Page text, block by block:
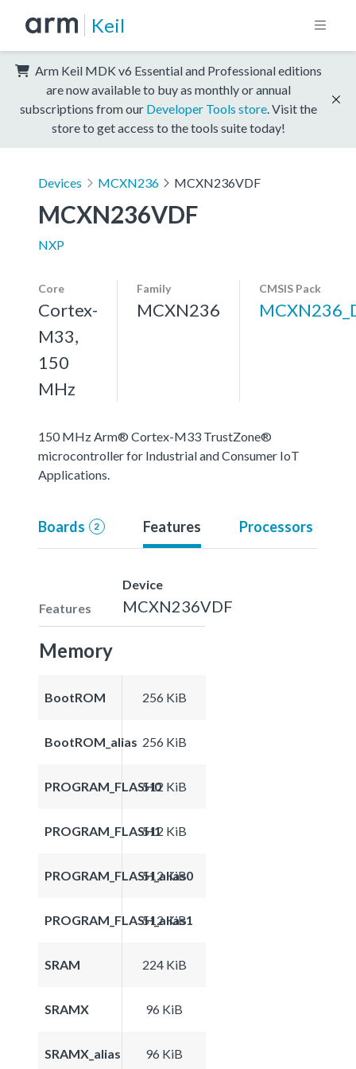
Keil
Arm Keil MDK v6 Essential and Professional editions
are now available to buy as monthly or annual
subscriptions from our Developer Tools store . Visit the
store to get access to the tools suite today!
Devices MCXN236 MCXN236VDF
MCXN236VDF
NXP
Core
Cortex-
M33,
150
MHz
Family
MCXN236
CMSIS Pack
150 MHz Arm® Cortex-M33 TrustZone®
microcontroller for Industrial and Consumer IoT
Applications.
Boards 2 Features Processors
Features
Device
MCXN236VDF
Memory
BootROM 256 KiB
BootROM_alias 256 KiB
PROGRAM_FLASH0512 KiB
PROGRAM_FLASH1512 KiB
PROGRAM_FLASH_alias0
512 KiB
PROGRAM_FLASH_alias1
512 KiB
SRAM 224 KiB
SRAMX 96 KiB
SRAMX_alias 96 KiB